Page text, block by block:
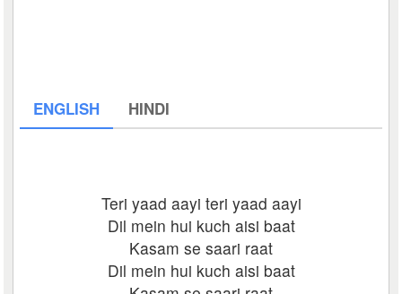
ENGLISH HINDI
Teri yaad aayi teri yaad aayi
Dil mein hui kuch aisi baat
Kasam se saari raat
Dil mein hui kuch aisi baat